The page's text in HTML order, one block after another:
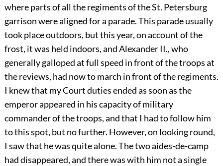
where parts of all the regiments of the St. Petersburg
garrison were aligned for a parade. This parade usually
took place outdoors, but this year, on account of the
frost, it was held indoors, and Alexander II., who
generally galloped at full speed in front of the troops at
the reviews, had now to march in front of the regiments.
I knew that my Court duties ended as soon as the
emperor appeared in his capacity of military
commander of the troops, and that I had to follow him
to this spot, but no further. However, on looking round,
I saw that he was quite alone. The two aides-de-camp
had disappeared, and there was with him not a single